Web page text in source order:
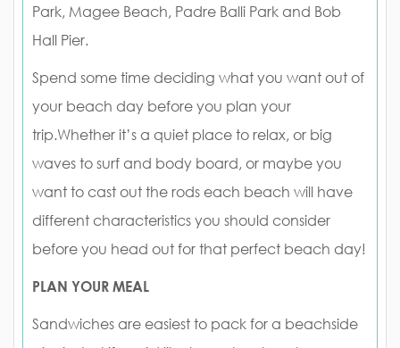
Park, Magee Beach, Padre Balli Park and Bob
Hall Pier.
Spend some time deciding what you want out of
your beach day before you plan your
trip.Whether it’s a quiet place to relax, or big
waves to surf and body board, or maybe you
want to cast out the rods each beach will have
different characteristics you should consider
before you head out for that perfect beach day!
PLAN YOUR MEAL
Sandwiches are easiest to pack for a beachside